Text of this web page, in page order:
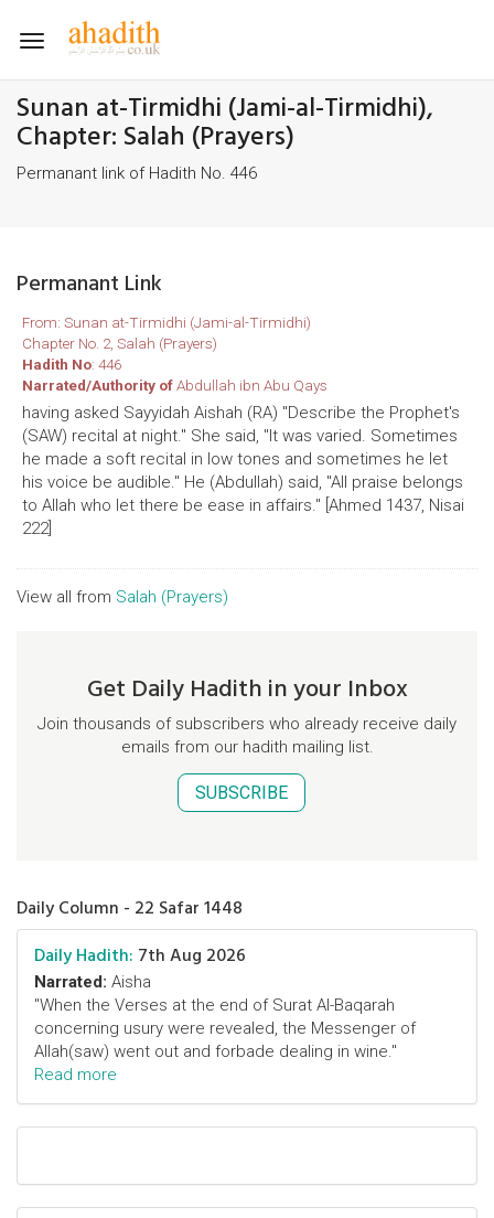
Toggle
Sunan at-Tirmidhi (Jami-al-Tirmidhi),
Chapter: Salah (Prayers)
Permanant link of Hadith No. 446
Permanant Link
From: Sunan at-Tirmidhi (Jami-al-Tirmidhi)
Chapter No. 2, Salah (Prayers)
Hadith No: 446
Narrated/Authority ofAbdullah ibn Abu Qays
having asked Sayyidah Aishah (RA) "Describe the Prophet's
(SAW) recital at night." She said, "It was varied. Sometimes
he made a soft recital in low tones and sometimes he let
his voice be audible." He (Abdullah) said, "All praise belongs
to Allah who let there be ease in affairs." [Ahmed 1437, Nisai
222]
View all from Salah (Prayers)
Get Daily Hadith in your Inbox
Join thousands of subscribers who already receive daily
emails from our hadith mailing list.
SUBSCRIBE
Daily Column - 22 Safar 1448
Daily Hadith: 7th Aug 2026
Narrated: Aisha
"When the Verses at the end of Surat Al-Baqarah
concerning usury were revealed, the Messenger of
Allah(saw) went out and forbade dealing in wine."
Read more